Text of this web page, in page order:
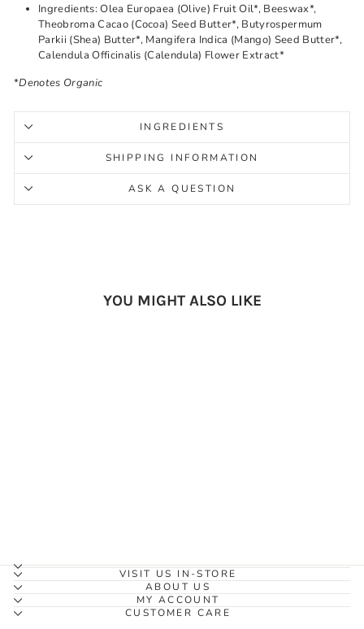
Ingredients: Olea Europaea (Olive) Fruit Oil*, Beeswax*,
Theobroma Cacao (Cocoa) Seed Butter*, Butyrospermum
Parkii (Shea) Butter*, Mangifera Indica (Mango) Seed Butter*,
Calendula Officinalis (Calendula) Flower Extract*
*Denotes Organic
INGREDIENTS
SHIPPING INFORMATION
ASK A QUESTION
YOU MIGHT ALSO LIKE
VISIT US IN-STORE
ABOUT US
MY ACCOUNT
CUSTOMER CARE